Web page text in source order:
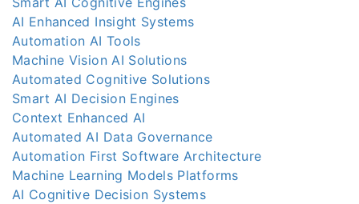
AI Enhanced Insight Systems
Automation AI Tools
Machine Vision AI Solutions
Automated Cognitive Solutions
Smart AI Decision Engines
Context Enhanced AI
Automated AI Data Governance
Automation First Software Architecture
Machine Learning Models Platforms
AI Cognitive Decision Systems